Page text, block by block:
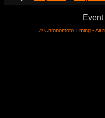
Event
© Chronomoto Timing- All